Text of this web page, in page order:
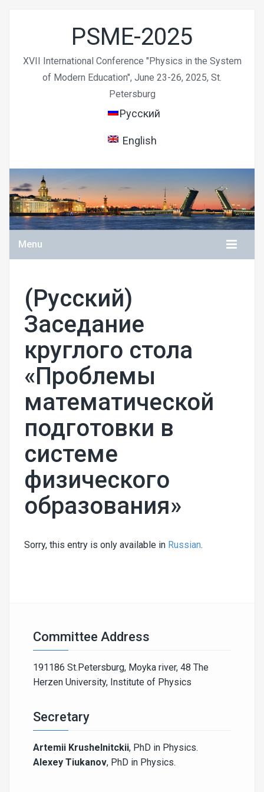
PSME-2025
XVII International Conference "Physics in the System
of Modern Education", June 23-26, 2025, St.
Petersburg
Русский
English
Menu
(Русский)
Заседание
круглого стола
«Проблемы
математической
подготовки в
системе
физического
образования»
Sorry, this entry is only available in Russian.
Committee Address
191186 St.Petersburg, Moyka river, 48 The
Herzen University, Institute of Physics
Secretary
Artemii Krushelnitckii, PhD in Physics.
Alexey Tiukanov, PhD in Physics.